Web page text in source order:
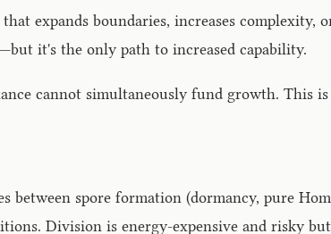
expands boundaries, increases
it's the only path to increased capability.
cannot simultaneously fund growth. This
between spore formation (dormancy, pure
Division is energy-expensive and risky